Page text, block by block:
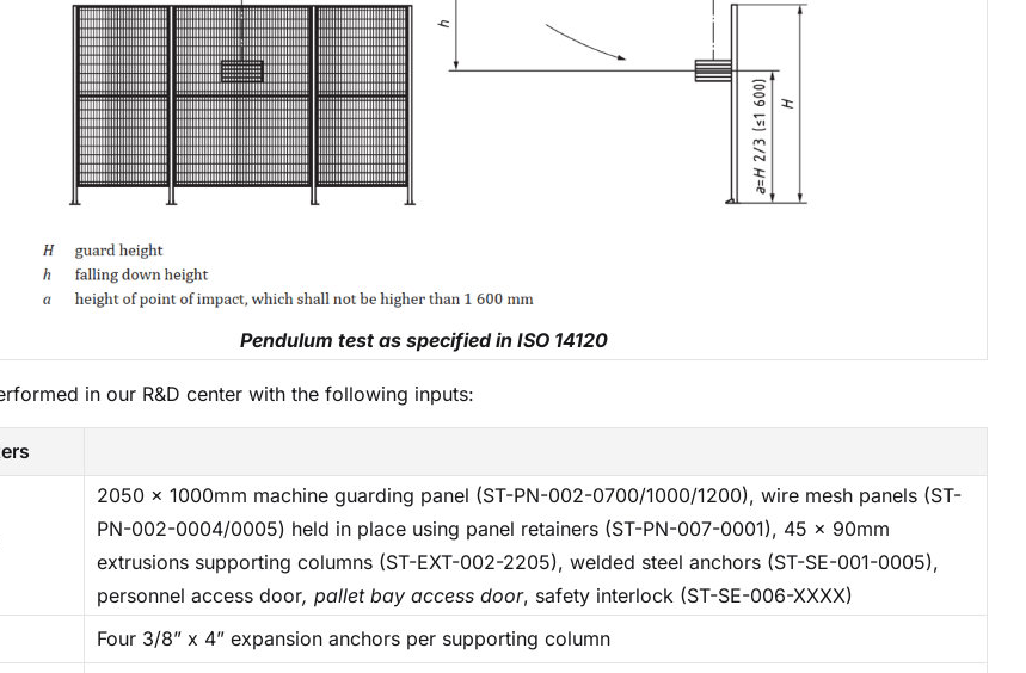
Pendulum test as specified in ISO 14120
in our R&D center with the following inputs:
2050 x 1000mm machine guarding panel (ST-PN-002-0700/1000/1200), wire mesh panels (ST-
PN-002-0004/0005) held in place using panel retainers (ST-PN-007-0001), 45 x 90mm
extrusions supporting columns (ST-EXT-002-2205), welded steel anchors (ST-SE-001-0005),
personnel access door, pallet bay access door, safety interlock (ST-SE-006-XXXX)
Four 3/8” x 4” expansion anchors per supporting column